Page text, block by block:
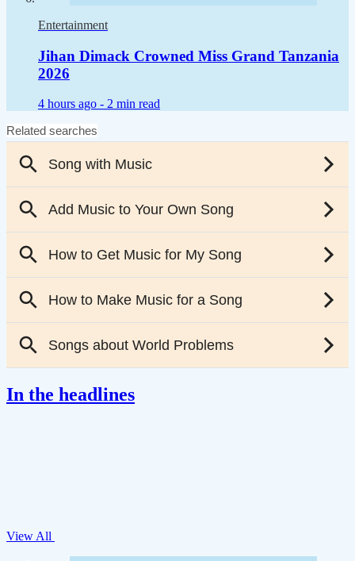
Entertainment
Jihan Dimack Crowned Miss Grand Tanzania
2026
4 hours ago - 2 min read
In the headlines
View All